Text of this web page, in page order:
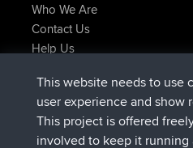
Who We Are
Contact Us
Help Us
Domwomadded tripHolt to
Domwomadded tripHome
IssacsjoinedBBR2 hrs, 44
This website needs to use
user experience and show
This project is offered
involved to keep it